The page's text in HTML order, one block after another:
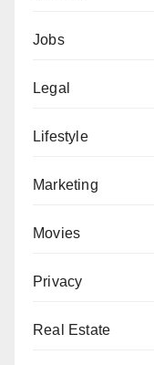
Jobs
Legal
Lifestyle
Marketing
Movies
Privacy
Real Estate